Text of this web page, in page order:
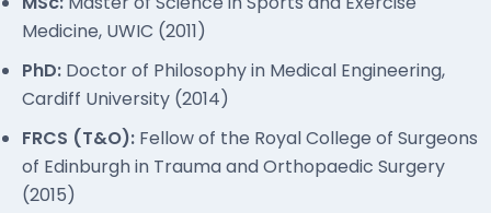
Medicine, UWIC (2011)
PhD: Doctor of Philosophy in Medical Engineering,
Cardiff University (2014)
FRCS (T&O): Fellow of the Royal College of Surgeons
of Edinburgh in Trauma and Orthopaedic Surgery
(2015)